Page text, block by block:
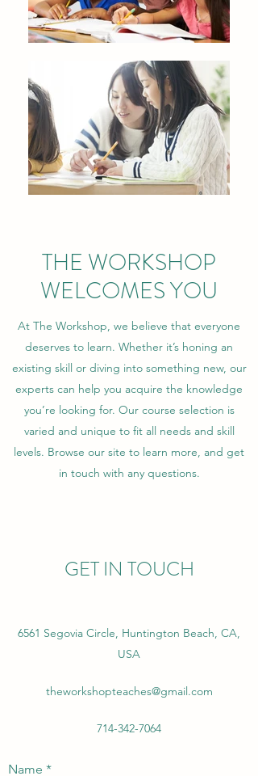
THE WORKSHOP
WELCOMES YOU
At The Workshop, we believe that everyone
deserves to learn. Whether it’s honing an
existing skill or diving into something new, our
experts can help you acquire the knowledge
you’re looking for. Our course selection is
varied and unique to fit all needs and skill
levels. Browse our site to learn more, and get
in touch with any questions.
GET IN TOUCH
6561 Segovia Circle, Huntington Beach, CA,
USA
theworkshopteaches@gmail.com
714-342-7064
Name